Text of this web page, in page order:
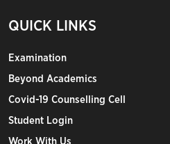
QUICK LINKS
Examination
Beyond Academics
Covid-19 Counselling Cell
Student Login
Work With Us